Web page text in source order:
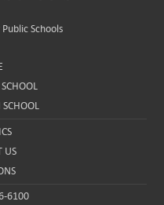
Schools
US
6100